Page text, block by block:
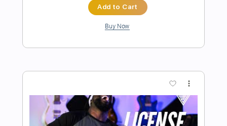
Preview PDF Sample
Al Jarreau - Roof Garden
Al Jarreau
Transcribed by:raphuelpel53